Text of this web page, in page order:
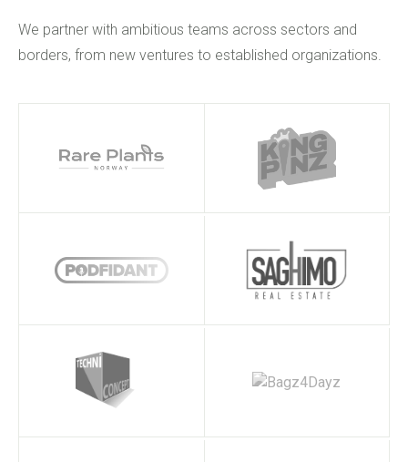
We partner with ambitious teams across sectors and
borders, from new ventures to established organizations.